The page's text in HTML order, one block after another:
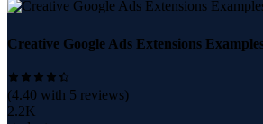
Creative Google Ads Extensions
(4.40 with 5 reviews)
2.2K